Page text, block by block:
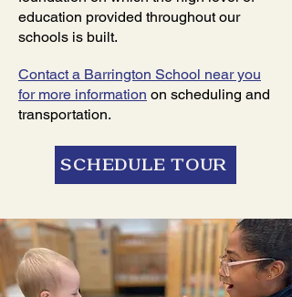
education provided throughout our
schools is built.
Contact a Barrington School near you
for more information on scheduling and
transportation.
SCHEDULE TOUR